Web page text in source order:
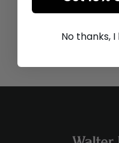
No thanks,